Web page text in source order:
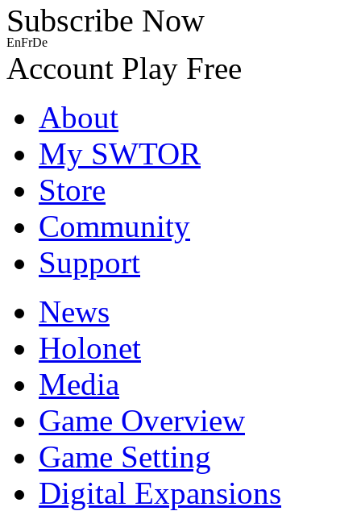
Subscribe Now
EnFrDe
Account Play Free
About
My SWTOR
Store
Community
Support
News
Holonet
Media
Game Overview
Game Setting
Digital Expansions